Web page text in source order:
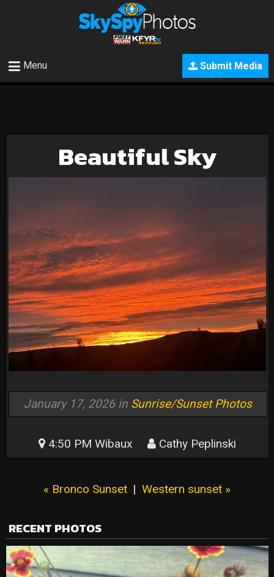
Submit Media
Menu
Beautiful Sky
January 17, 2026 in Sunrise/Sunset Photos
4:50 PM Wibaux Cathy Peplinski
« Bronco Sunset | Western sunset »
RECENT PHOTOS